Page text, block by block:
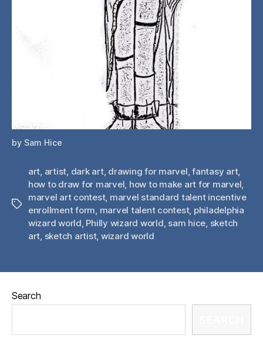
by Sam Hice
Tags
art, artist, dark art, drawing for marvel,fantasy art,
how to draw for marvel, how to make art for marvel,
marvel art contest, marvel standard talent incentive
enrollment form, marvel talent contest, philadelphia
wizard world, Philly wizard world, sam hice, sketch
art, sketch artist, wizard world
Search